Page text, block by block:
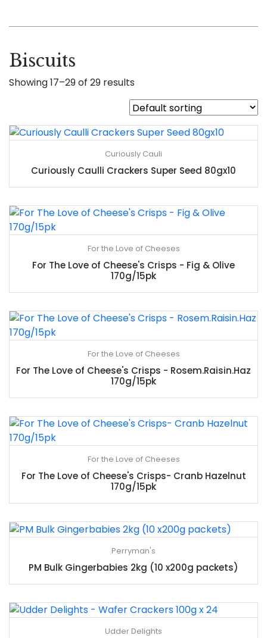
Biscuits
Showing 17–29 of 29 results
Curiously Cauli
Curiously Caulli Crackers Super Seed 80gx10
For the Love of Cheeses
For The Love of Cheese's Crisps - Fig & Olive
170g/15pk
For the Love of Cheeses
For The Love of Cheese's Crisps - Rosem.Raisin.Haz
170g/15pk
For the Love of Cheeses
For The Love of Cheese's Crisps- Cranb Hazelnut
170g/15pk
Perryman's
PM Bulk Gingerbabies 2kg (10 x200g packets)
Udder Delights